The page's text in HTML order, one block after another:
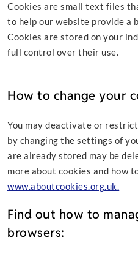
Cookies are small text files
to help our website provide a
Cookies are stored on your
full control over their use.
How to change your
You may deactivate or
by changing the settings of
are already stored may be
more about cookies and how
www.aboutcookies.org.uk.
Find out how to
browsers: